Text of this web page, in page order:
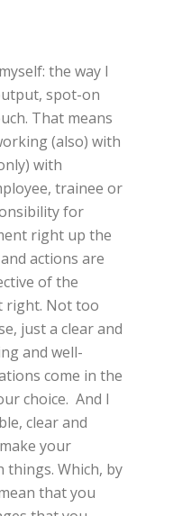
the way I
spot-on
That means
(also) with
with
trainee or
for
right up the
actions are
of the
right. Not too
just a clear and
and well-
come in the
choice. And I
clear and
your
Which, by
that you